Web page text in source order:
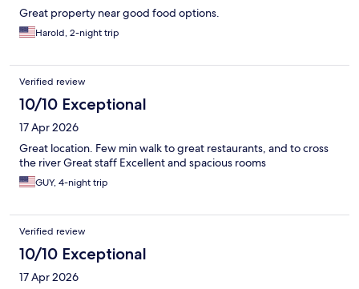
Great property near good food options.
Harold, 2-night trip
Verified review
10/10 Exceptional
17 Apr 2026
Great location. Few min walk to great restaurants, and to cross
the river Great staff Excellent and spacious rooms
GUY, 4-night trip
Verified review
10/10 Exceptional
17 Apr 2026